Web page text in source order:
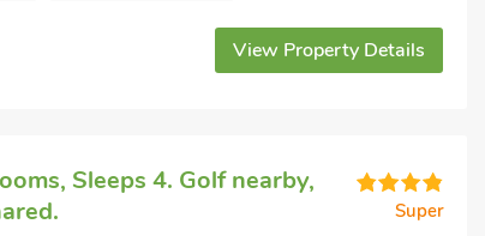
View Property Details
Sleeps 4. Golf nearby,
Super